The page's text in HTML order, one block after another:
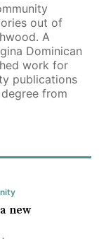
out of
A
Dominican
work for
publications
from
new